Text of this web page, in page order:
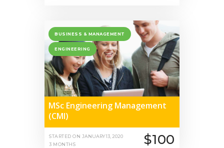
BUSINESS & MANAGEMENT
ENGINEERING
MSc Engineering Management
(CMI)
STARTED ON JANUARY 13, 2020
3 MONTHS
$100